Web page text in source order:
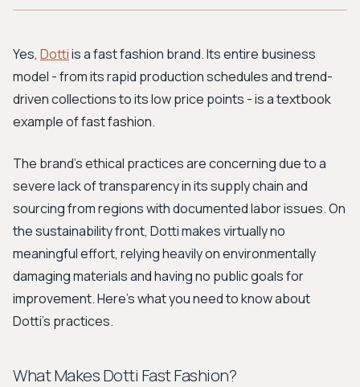
Workwear
Bohemian Preppy
Avant-garde
New Search
Yes, Dottiis a fast fashion brand. Its entire business
model - from its rapid production schedules and trend-
driven collections to its low price points - is a textbook
example of fast fashion.
The brand's ethical practices are concerning due to a
severe lack of transparency in its supply chain and
sourcing from regions with documented labor issues. On
the sustainability front, Dotti makes virtually no
meaningful effort, relying heavily on environmentally
damaging materials and having no public goals for
improvement. Here’s what you need to know about
Dotti's practices.
What Makes Dotti Fast Fashion?